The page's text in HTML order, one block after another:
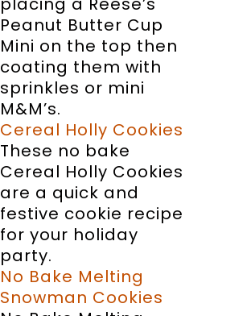
Peanut Butter Cup
Mini on the top then
coating them with
sprinkles or mini
M&M’s.
Cereal Holly Cookies
These no bake
Cereal Holly Cookies
are a quick and
festive cookie recipe
for your holiday
party.
No Bake Melting
Snowman Cookies